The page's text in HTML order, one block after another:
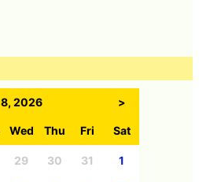
8, 2026 >
Wed Thu Fri Sat
29 30 31 1